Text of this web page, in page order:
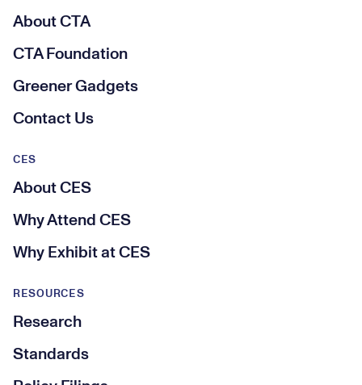
About CTA
CTA Foundation
Greener Gadgets
Contact Us
RESOURCES
Research
Standards
CES
About CES
Why Attend CES
Why Exhibit at CES